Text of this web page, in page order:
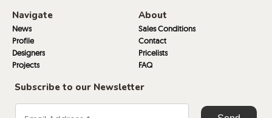
Navigate
News
Profile
Designers
Projects
About
Sales Conditions
Contact
Pricelists
FAQ
Subscribe to our Newsletter